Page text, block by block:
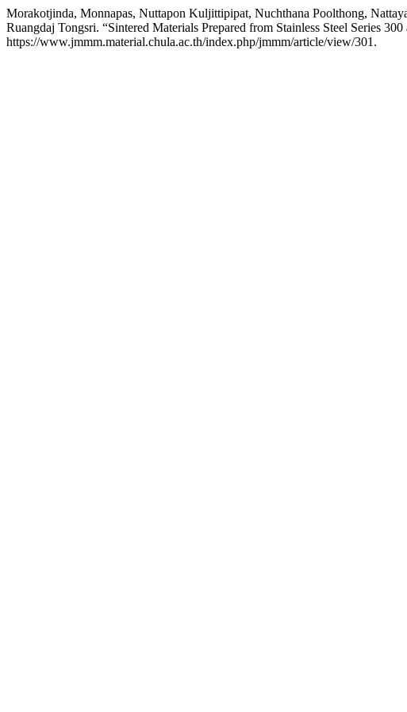
Morakotjinda, Monnapas, Nuttapon Kuljittipipat, Nuchthana Poolthong,
Ruangdaj Tongsri. “Sintered Materials Prepared from Stainless Steel Series
https://www.jmmm.material.chula.ac.th/index.php/jmmm/article/view/301.